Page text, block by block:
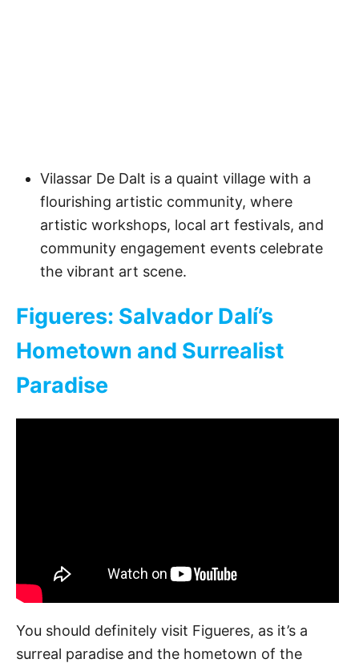
Vilassar De Dalt is a quaint village with a
flourishing artistic community, where
artistic workshops, local art festivals, and
community engagement events celebrate
the vibrant art scene.
Figueres: Salvador Dalí’s
Hometown and Surrealist
Paradise
You should definitely visit Figueres, as it’s a
surreal paradise and the hometown of the